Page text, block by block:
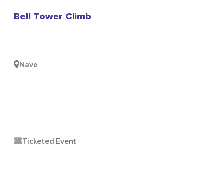
Bell Tower Climb
Nave
Ticketed Event